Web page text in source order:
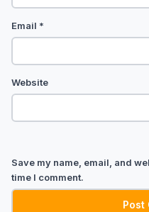
Email *
Website
Save my name, email, and
time I comment.